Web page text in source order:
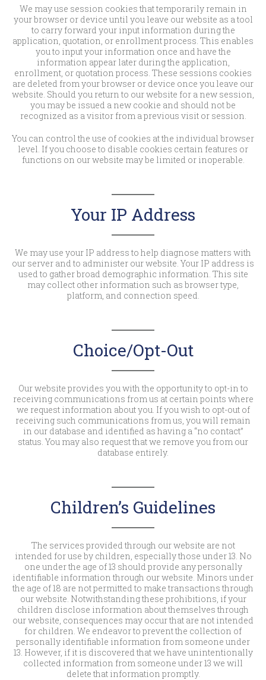
We may use session cookies that temporarily remain in
your browser or device until you leave our website as a tool
to carry forward your input information during the
application, quotation, or enrollment process. This enables
you to input your information once and have the
information appear later during the application,
enrollment, or quotation process. These sessions cookies
are deleted from your browser or device once you leave our
website. Should you return to our website for a new session,
you may be issued a new cookie and should not be
recognized as a visitor from a previous visit or session.
You can control the use of cookies at the individual browser
level. If you choose to disable cookies certain features or
functions on our website may be limited or inoperable.
Your IP Address
We may use your IP address to help diagnose matters with
our server and to administer our website. Your IP address is
used to gather broad demographic information. This site
may collect other information such as browser type,
platform, and connection speed.
Choice/Opt-Out
Our website provides you with the opportunity to opt-in to
receiving communications from us at certain points where
we request information about you. If you wish to opt-out of
receiving such communications from us, you will remain
in our database and identified as having a “no contact”
status. You may also request that we remove you from our
database entirely.
Children’s Guidelines
The services provided through our website are not
intended for use by children, especially those under 13. No
one under the age of 13 should provide any personally
identifiable information through our website. Minors under
the age of 18 are not permitted to make transactions through
our website. Notwithstanding these prohibitions, if your
children disclose information about themselves through
our website, consequences may occur that are not intended
for children. We endeavor to prevent the collection of
personally identifiable information from someone under
13. However, if it is discovered that we have unintentionally
collected information from someone under 13 we will
delete that information promptly.